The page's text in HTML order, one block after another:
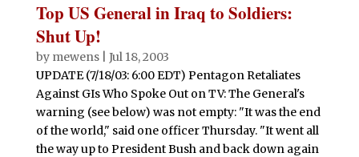
Top US General in Iraq to Soldiers:
Shut Up!
by mewens| Jul 18, 2003
UPDATE (7/18/03: 6:00 EDT) Pentagon Retaliates
Against GIs Who Spoke Out on TV: The General's
warning (see below) was not empty: "It was the end
of the world," said one officer Thursday. "It went all
the way up to President Bush and back down again